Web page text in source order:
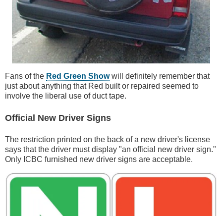
Fans of the Red Green Showwill definitely remember that
just about anything that Red built or repaired seemed to
involve the liberal use of duct tape.
Official New Driver Signs
The restriction printed on the back of a new driver's license
says that the driver must display "an official new driver sign."
Only ICBC furnished new driver signs are acceptable.